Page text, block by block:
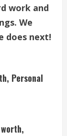
work and
We
does next!
Personal